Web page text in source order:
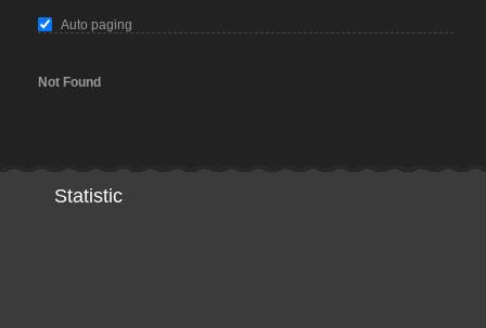
Auto paging
Not Found
Statistic